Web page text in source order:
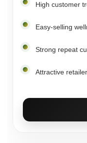
High customer
Easy-selling
Strong repeat
Attractive